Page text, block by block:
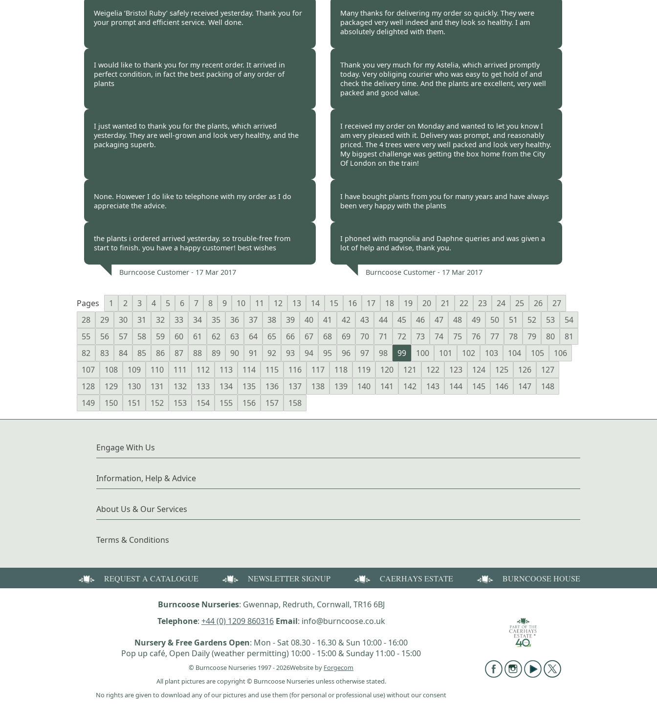
Weigelia ‘Bristol Ruby’ safely received yesterday. Thank you for
your prompt and efficient service. Well done.
Many thanks for delivering my order so quickly. They were
packaged very well indeed and they look so healthy. I am
absolutely delighted with them.
I would like to thank you for my recent order. It arrived in
perfect condition, in fact the best packing of any order of
plants
Thank you very much for my Astelia, which arrived promptly
today. Very obliging courier who was easy to get hold of and
check the delivery time. And the plants are excellent, very well
packed and good value.
I just wanted to thank you for the plants, which arrived
yesterday. They are well-grown and look very healthy, and the
packaging superb.
I received my order on Monday and wanted to let you know I
am very pleased with it. Delivery was prompt, and reasonably
priced. The 4 trees were very well packed and look very healthy.
My biggest challenge was getting the box home from the City
Of London on the train!
None. However I do like to telephone with my order as I do
appreciate the advice.
I have bought plants from you for many years and have always
been very happy with the plants
the plants i ordered arrived yesterday. so trouble-free from
start to finish. you have a happy customer! best wishes
Burncoose Customer - 17 Mar 2017
I phoned with magnolia and Daphne queries and was given a
lot of help and advise, thank you.
Burncoose Customer - 17 Mar 2017
Pages 1 2 3 4 5 6 7 8 9 10 11 12 13 14 15 16 17 18 19 20 21 22 23 24 25 26
27
28
29 30 31 32 33 34 35 36 37 38 39 40 41 42 43 44 45 46 47 48 49 50 51 52 53
54
55
56 57 58 59 60 61 62 63 64 65 66 67 68 69 70 71 72 73 74 75 76 77 78 79 80
81
82
83 84 85 86 87 88 89 90 91 92 93 94 95 96 97 98 99 100 101 102 103 104 105
106
107
108 109 110 111 112 113 114 115 116 117 118 119 120 121 122 123 124 125 126
127
128
129 130 131 132 133 134 135 136 137 138 139 140 141 142 143 144 145 146 147
148
149
150 151 152 153 154 155 156 157 158
Engage With Us
Information, Help & Advice
About Us & Our Services
Terms & Conditions
REQUEST A CATALOGUE NEWSLETTER SIGNUP CAERHAYS ESTATE BURNCOOSE HOUSE
Burncoose Nurseries: Gwennap, Redruth, Cornwall, TR16 6BJ
Telephone: +44 (0) 1209 860316 Email: info@burncoose.co.uk
Nursery & Free Gardens Open: Mon - Sat 08.30 - 16.30 & Sun 10:00 - 16:00
Pop up café, Open Daily (weather permitting) 10:00 - 15:00 & Sunday 11:00 - 15:00
© Burncoose Nurseries 1997 - 2026Website by Forgecom
All plant pictures are copyright © Burncoose Nurseries unless otherwise stated.
No rights are given to download any of our pictures and use them (for personal or professional use) without our consent